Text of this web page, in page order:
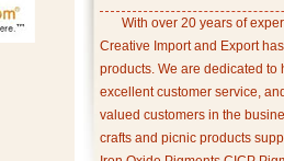
With over 20 years of
Creative Import and Export
products. We are dedicated
excellent customer service,
valued customers in the
crafts and picnic products